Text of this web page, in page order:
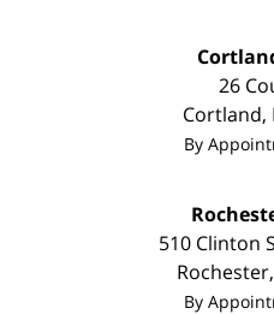
26
Cortland,
By
510 Clinton
Rochester,
By